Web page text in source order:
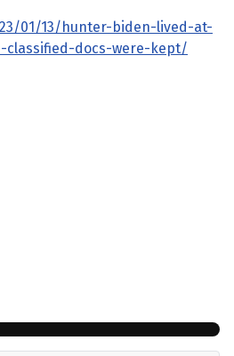
01/13/hunter-biden-lived-at-
classified-docs-were-kept/